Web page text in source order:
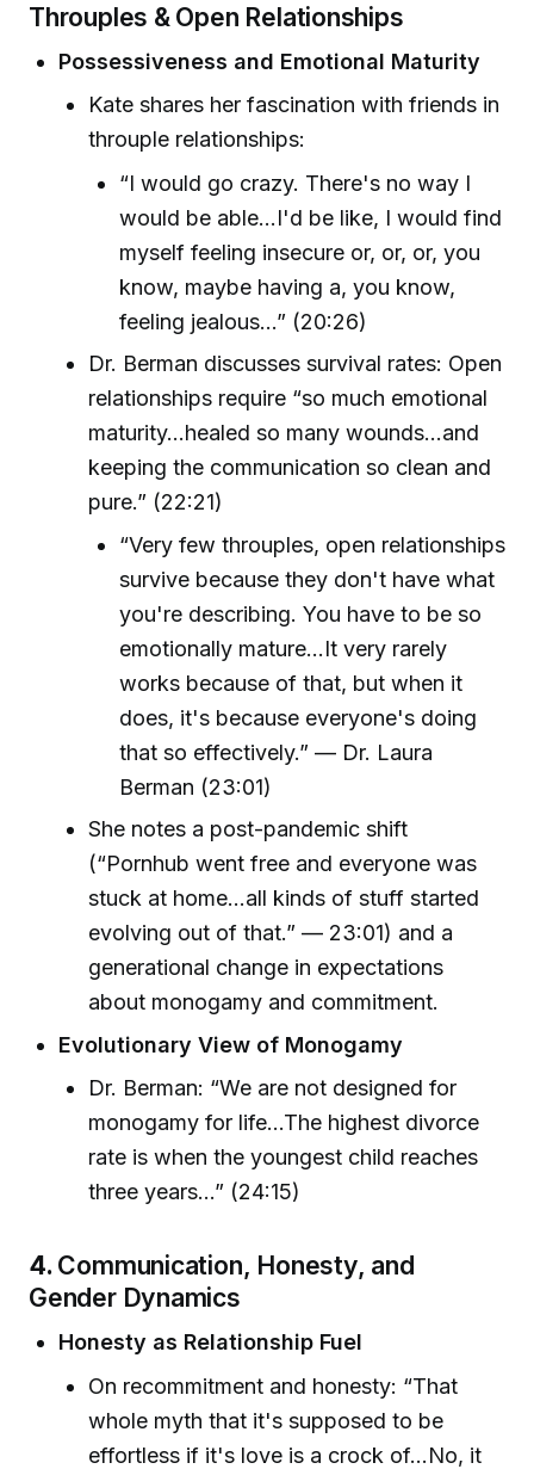
Throuples & Open Relationships
Possessiveness and Emotional Maturity
Kate shares her fascination with friends in
throuple relationships:
“I would go crazy. There's no way I
would be able...I'd be like, I would find
myself feeling insecure or, or, or, you
know, maybe having a, you know,
feeling jealous…” (20:26)
Dr. Berman discusses survival rates: Open
relationships require “so much emotional
maturity…healed so many wounds…and
keeping the communication so clean and
pure.” (22:21)
“Very few throuples, open relationships
survive because they don't have what
you're describing. You have to be so
emotionally mature...It very rarely
works because of that, but when it
does, it's because everyone's doing
that so effectively.” — Dr. Laura
Berman (23:01)
She notes a post-pandemic shift
(“Pornhub went free and everyone was
stuck at home...all kinds of stuff started
evolving out of that.” — 23:01) and a
generational change in expectations
about monogamy and commitment.
Evolutionary View of Monogamy
Dr. Berman: “We are not designed for
monogamy for life...The highest divorce
rate is when the youngest child reaches
three years...” (24:15)
4. Communication, Honesty, and
Gender Dynamics
Honesty as Relationship Fuel
On recommitment and honesty: “That
whole myth that it's supposed to be
effortless if it's love is a crock of...No, it